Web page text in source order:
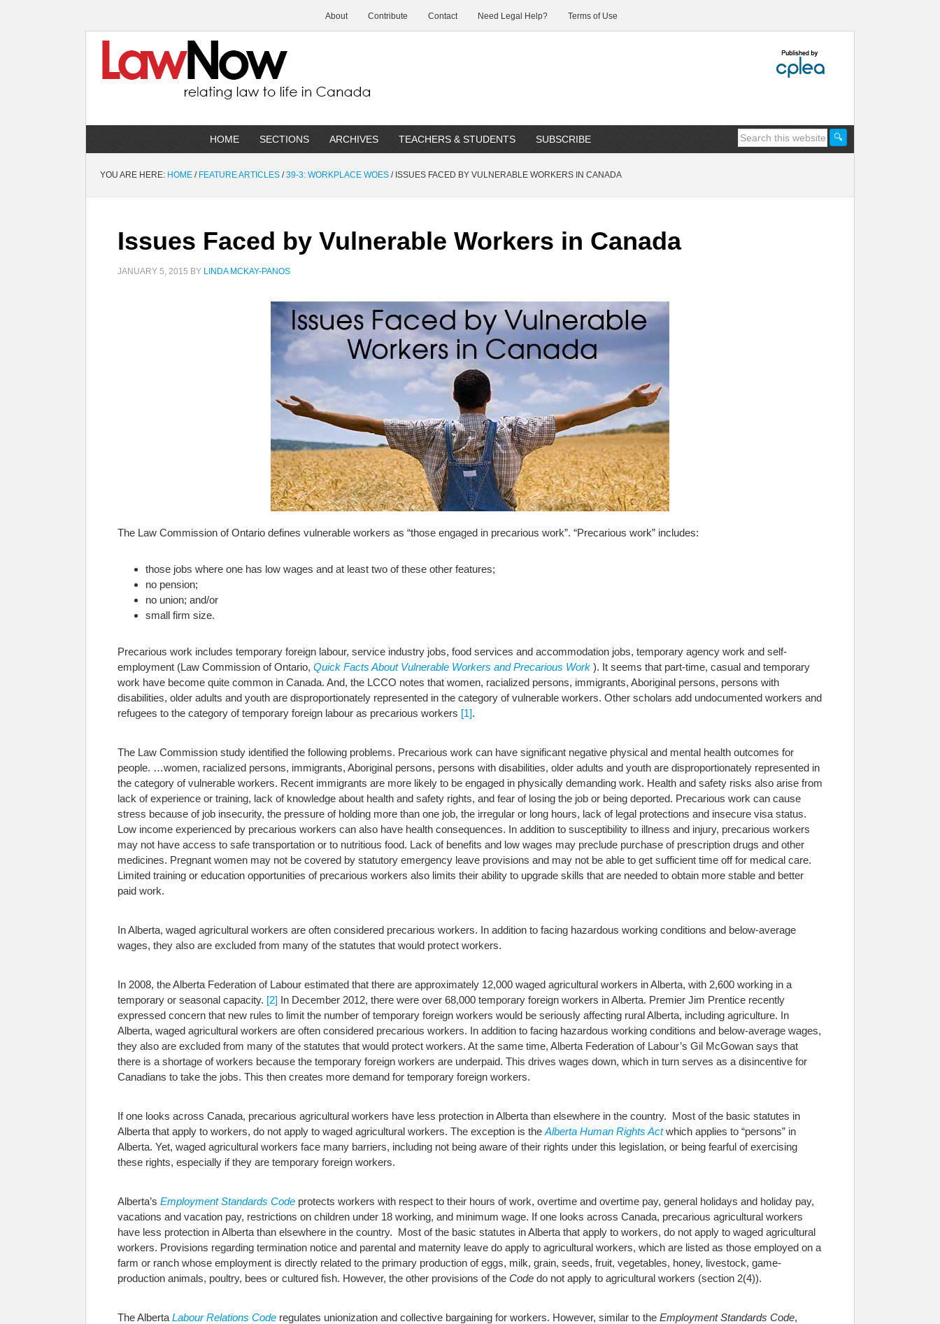
About Contribute Contact Need Legal Help? Terms of Use
HOME SECTIONS ARCHIVES TEACHERS & STUDENTS SUBSCRIBE
YOU ARE HERE: HOME / FEATURE ARTICLES / 39-3: WORKPLACE WOES /ISSUES FACED BY VULNERABLE WORKERS IN CANADA
Issues Faced by Vulnerable Workers in Canada
JANUARY 5, 2015 BY LINDA MCKAY-PANOS
The Law Commission of Ontario defines vulnerable workers as “those engaged in precarious work”. “Precarious work” includes:
those jobs where one has low wages and at least two of these other features;
no pension;
no union; and/or
small firm size.
Precarious work includes temporary foreign labour, service industry jobs, food services and accommodation jobs, temporary agency work and self-
employment (Law Commission of Ontario, Quick Facts About Vulnerable Workers and Precarious Work ). It seems that part-time, casual and temporary
work have become quite common in Canada. And, the LCCO notes that women, racialized persons, immigrants, Aboriginal persons, persons with
disabilities, older adults and youth are disproportionately represented in the category of vulnerable workers. Other scholars add undocumented workers and
refugees to the category of temporary foreign labour as precarious workers [1].
The Law Commission study identified the following problems. Precarious work can have significant negative physical and mental health outcomes for
people. …women, racialized persons, immigrants, Aboriginal persons, persons with disabilities, older adults and youth are disproportionately represented in
the category of vulnerable workers. Recent immigrants are more likely to be engaged in physically demanding work. Health and safety risks also arise from
lack of experience or training, lack of knowledge about health and safety rights, and fear of losing the job or being deported. Precarious work can cause
stress because of job insecurity, the pressure of holding more than one job, the irregular or long hours, lack of legal protections and insecure visa status.
Low income experienced by precarious workers can also have health consequences. In addition to susceptibility to illness and injury, precarious workers
may not have access to safe transportation or to nutritious food. Lack of benefits and low wages may preclude purchase of prescription drugs and other
medicines. Pregnant women may not be covered by statutory emergency leave provisions and may not be able to get sufficient time off for medical care.
Limited training or education opportunities of precarious workers also limits their ability to upgrade skills that are needed to obtain more stable and better
paid work.
In Alberta, waged agricultural workers are often considered precarious workers. In addition to facing hazardous working conditions and below-average
wages, they also are excluded from many of the statutes that would protect workers.
In 2008, the Alberta Federation of Labour estimated that there are approximately 12,000 waged agricultural workers in Alberta, with 2,600 working in a
temporary or seasonal capacity. [2] In December 2012, there were over 68,000 temporary foreign workers in Alberta. Premier Jim Prentice recently
expressed concern that new rules to limit the number of temporary foreign workers would be seriously affecting rural Alberta, including agriculture. In
Alberta, waged agricultural workers are often considered precarious workers. In addition to facing hazardous working conditions and below-average wages,
they also are excluded from many of the statutes that would protect workers. At the same time, Alberta Federation of Labour’s Gil McGowan says that
there is a shortage of workers because the temporary foreign workers are underpaid. This drives wages down, which in turn serves as a disincentive for
Canadians to take the jobs. This then creates more demand for temporary foreign workers.
If one looks across Canada, precarious agricultural workers have less protection in Alberta than elsewhere in the country. Most of the basic statutes in
Alberta that apply to workers, do not apply to waged agricultural workers. The exception is the Alberta Human Rights Actwhich applies to “persons” in
Alberta. Yet, waged agricultural workers face many barriers, including not being aware of their rights under this legislation, or being fearful of exercising
these rights, especially if they are temporary foreign workers.
Alberta’s Employment Standards Code protects workers with respect to their hours of work, overtime and overtime pay, general holidays and holiday pay,
vacations and vacation pay, restrictions on children under 18 working, and minimum wage. If one looks across Canada, precarious agricultural workers
have less protection in Alberta than elsewhere in the country. Most of the basic statutes in Alberta that apply to workers, do not apply to waged agricultural
workers. Provisions regarding termination notice and parental and maternity leave do apply to agricultural workers, which are listed as those employed on a
farm or ranch whose employment is directly related to the primary production of eggs, milk, grain, seeds, fruit, vegetables, honey, livestock, game-
production animals, poultry, bees or cultured fish. However, the other provisions of the Code do not apply to agricultural workers (section 2(4)).
The Alberta Labour Relations Code regulates unionization and collective bargaining for workers. However, similar to the Employment Standards Code,